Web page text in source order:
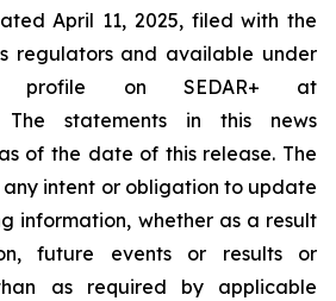
April 11, 2025, filed with the
regulators and available under
profile on SEDAR+ at
The statements in this news
of the date of this release. The
any intent or obligation to update
information, whether as a result
future events or results or
as required by applicable